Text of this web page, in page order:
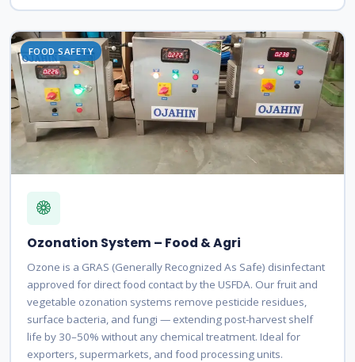
FOOD SAFETY
Ozonation System – Food & Agri
Ozone is a GRAS (Generally Recognized As Safe) disinfectant
approved for direct food contact by the USFDA. Our fruit and
vegetable ozonation systems remove pesticide residues,
surface bacteria, and fungi — extending post-harvest shelf
life by 30–50% without any chemical treatment. Ideal for
exporters, supermarkets, and food processing units.